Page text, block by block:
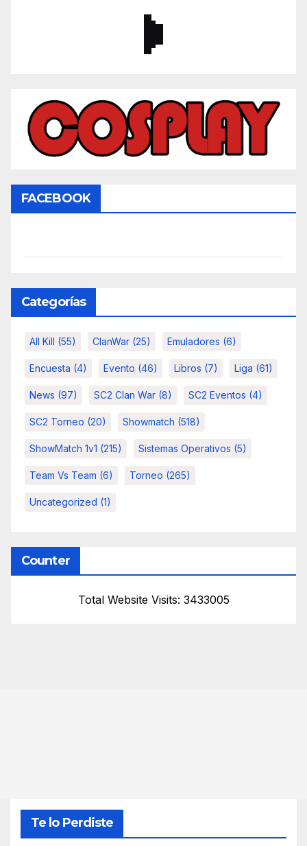
FACEBOOK
Categorías
All Kill (55) ClanWar (25) Emuladores (6)
Encuesta (4) Evento (46) Libros (7) Liga (61)
News (97) SC2 Clan War (8) SC2 Eventos (4)
SC2 Torneo (20) Showmatch (518)
ShowMatch 1v1 (215) Sistemas Operativos (5)
Team Vs Team (6) Torneo (265)
Uncategorized (1)
Counter
Total Website Visits: 3433005
Te lo Perdiste